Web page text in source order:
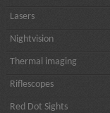
Lasers
Nightvision
Thermal imaging
Riflescopes
Red Dot Sights